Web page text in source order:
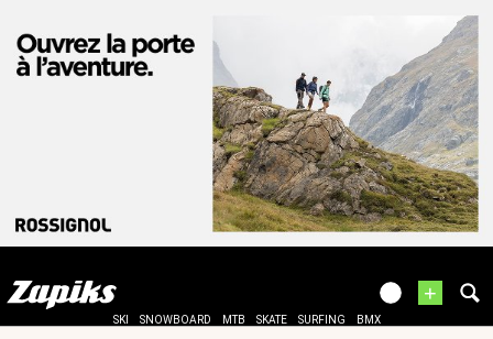
+
SKI SNOWBOARD MTB SKATE SURFING BMX